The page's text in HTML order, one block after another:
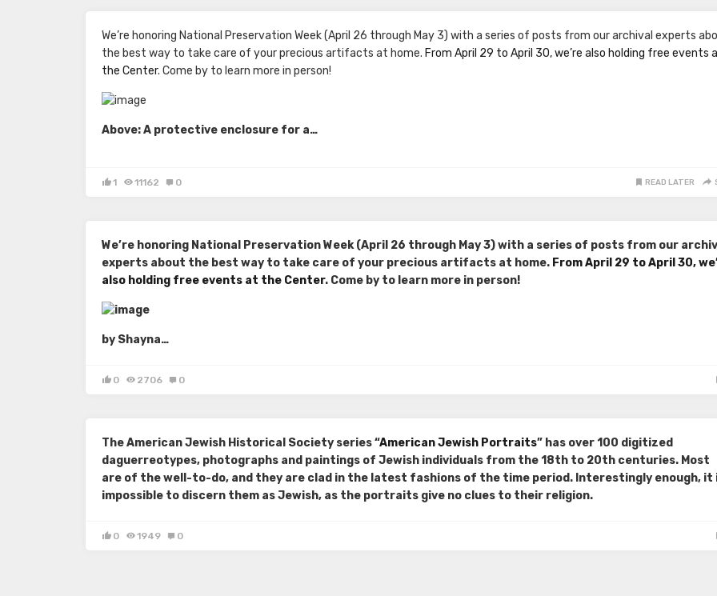
We’re honoring National Preservation Week (April 26 through May 3) with a series of posts from our archival experts
the best way to take care of your precious artifacts at home. From April 29 to April 30, we’re also holding free events
the Center. Come by to learn more in person!
Above: A protective enclosure for a…
1 11162 0 READ LATER
We’re honoring National Preservation Week (April 26 through May 3) with a series of posts from our
experts about the best way to take care of your precious artifacts at home. From April 29 to April 30,
also holding free events at the Center. Come by to learn more in person!
by Shayna…
0 2706 0
The American Jewish Historical Society series “American Jewish Portraits” has over 100 digitized
daguerreotypes, photographs and paintings of Jewish individuals from the 18th to 20th centuries. Most
are of the well-to-do, and they are clad in the latest fashions of the time period. Interestingly enough, it
impossible to discern them as Jewish, as the portraits give no clues to their religion.
0 1949 0